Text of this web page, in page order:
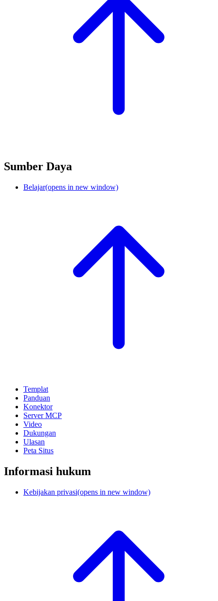
Sumber Daya
Belajar(opens in new window)
Templat
Panduan
Konektor
Server MCP
Video
Dukungan
Ulasan
Peta Situs
Informasi hukum
Kebijakan privasi(opens in new window)